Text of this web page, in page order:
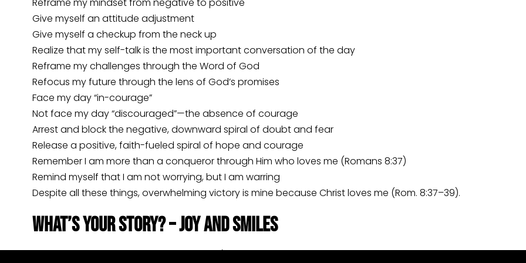
Give myself an attitude adjustment
Give myself a checkup from the neck up
Realize that my self-talk is the most important conversation of the day
Reframe my challenges through the Word of God
Refocus my future through the lens of God’s promises
Face my day “in-courage”
Not face my day “discouraged”—the absence of courage
Arrest and block the negative, downward spiral of doubt and fear
Release a positive, faith-fueled spiral of hope and courage
Remember I am more than a conqueror through Him who loves me (Romans 8:37)
Remind myself that I am not worrying, but I am warring
Despite all these things, overwhelming victory is mine because Christ loves me (Rom. 8:37–39).
What’s Your Story? – Joy and Smiles